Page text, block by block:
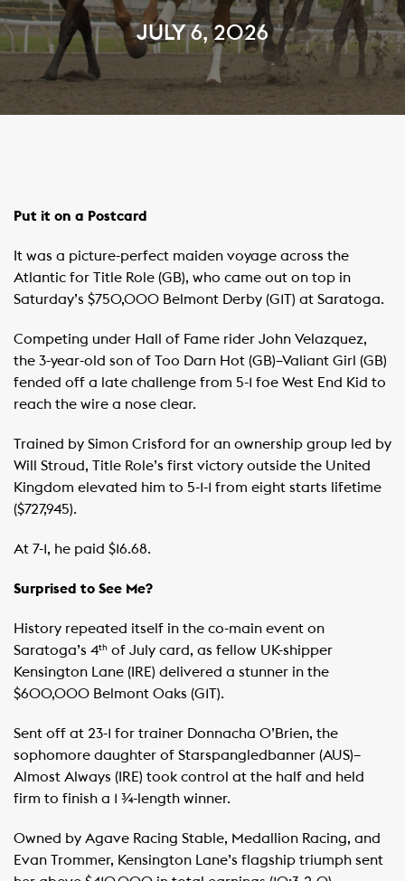
JULY 6, 2026
Put it on a Postcard
It was a picture-perfect maiden voyage across the
Atlantic for Title Role (GB), who came out on top in
Saturday’s $750,000 Belmont Derby (G1T) at Saratoga.
Competing under Hall of Fame rider John Velazquez,
the 3-year-old son of Too Darn Hot (GB)–Valiant Girl (GB)
fended off a late challenge from 5-1 foe West End Kid to
reach the wire a nose clear.
Trained by Simon Crisford for an ownership group led by
Will Stroud, Title Role’s first victory outside the United
Kingdom elevated him to 5-1-1 from eight starts lifetime
($727,945).
At 7-1, he paid $16.68.
Surprised to See Me?
History repeated itself in the co-main event on
Saratoga’s 4th of July card, as fellow UK-shipper
Kensington Lane (IRE) delivered a stunner in the
$600,000 Belmont Oaks (G1T).
Sent off at 23-1 for trainer Donnacha O’Brien, the
sophomore daughter of Starspangledbanner (AUS)–
Almost Always (IRE) took control at the half and held
firm to finish a 1 ¾-length winner.
Owned by Agave Racing Stable, Medallion Racing, and
Evan Trommer, Kensington Lane’s flagship triumph sent